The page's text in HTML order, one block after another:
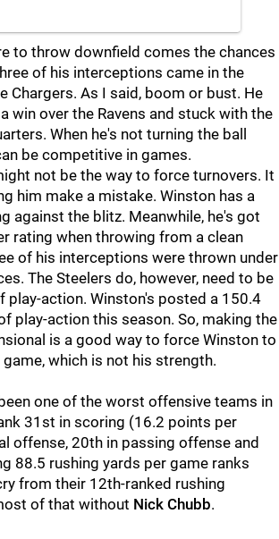
to throw downfield comes the chances
of his interceptions came in the
Chargers. As I said, boom or bust. He
win over the Ravens and stuck with the
When he's not turning the ball
be competitive in games.
not be the way to force turnovers. It
him make a mistake. Winston has a
against the blitz. Meanwhile, he's got
rating when throwing from a clean
of his interceptions were thrown under
The Steelers do, however, need to be
play-action. Winston's posted a 150.4
play-action this season. So, making the
is a good way to force Winston to
which is not his strength.
one of the worst offensive teams in
31st in scoring (16.2 points per
offense, 20th in passing offense and
88.5 rushing yards per game ranks
from their 12th-ranked rushing
of that without Nick Chubb.